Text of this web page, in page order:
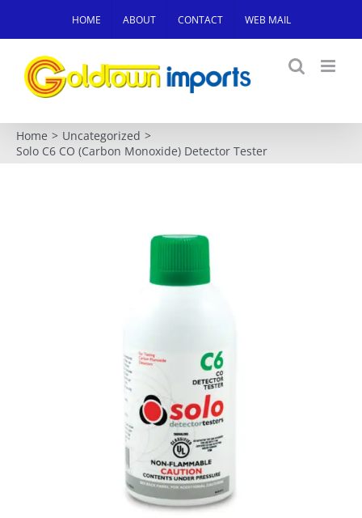
content
HOME ABOUT CONTACT WEB MAIL
Home
Uncategorized
Solo C6 CO (Carbon Monoxide) Detector Tester